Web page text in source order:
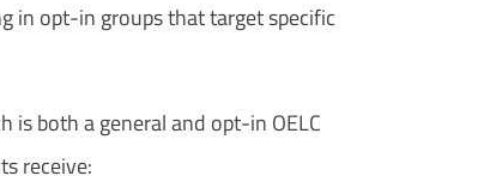
in opt-in groups that target specific
is both a general and opt-in OELC
receive: